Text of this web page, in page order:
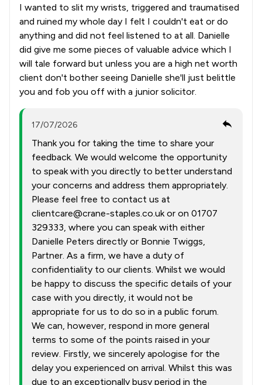
I wanted to slit my wrists, triggered and traumatised
and ruined my whole day I felt I couldn't eat or do
anything and did not feel listened to at all. Danielle
did give me some pieces of valuable advice which I
will tale forward but unless you are a high net worth
client don't bother seeing Danielle she'll just belittle
you and fob you off with a junior solicitor.
17/07/2026
Thank you for taking the time to share your
feedback. We would welcome the opportunity
to speak with you directly to better understand
your concerns and address them appropriately.
Please feel free to contact us at
clientcare@crane-staples.co.uk or on 01707
329333, where you can speak with either
Danielle Peters directly or Bonnie Twiggs,
Partner. As a firm, we have a duty of
confidentiality to our clients. Whilst we would
be happy to discuss the specific details of your
case with you directly, it would not be
appropriate for us to do so in a public forum.
We can, however, respond in more general
terms to some of the points raised in your
review. Firstly, we sincerely apologise for the
delay you experienced on arrival. Whilst this was
due to an exceptionally busy period in the